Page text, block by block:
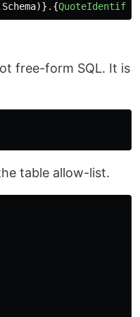
Schema)} . {
free-form SQL. It is
table allow-list.